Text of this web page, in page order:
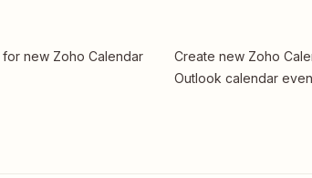
new Zoho Calendar
Create new Zoho
Outlook calendar